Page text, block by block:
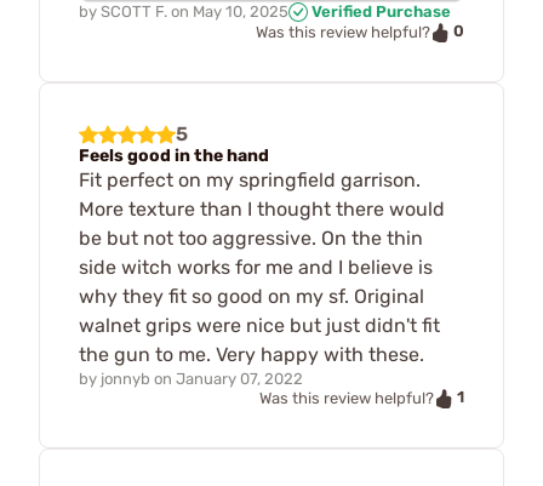
by SCOTT F. on May 10, 2025
Verified Purchase
Was this review helpful?
0
5
Feels good in the hand
Fit perfect on my springfield garrison.
More texture than I thought there would
be but not too aggressive. On the thin
side witch works for me and I believe is
why they fit so good on my sf. Original
walnet grips were nice but just didn't fit
the gun to me. Very happy with these.
by jonnyb on January 07, 2022
Was this review helpful?
1